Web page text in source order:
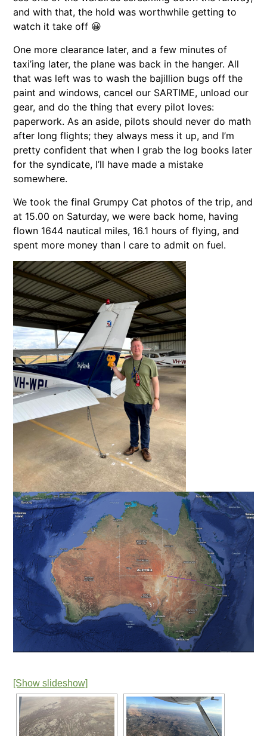
and with that, the hold was worthwhile getting to
watch it take off 😀
One more clearance later, and a few minutes of
taxi’ing later, the plane was back in the hanger. All
that was left was to wash the bajillion bugs off the
paint and windows, cancel our SARTIME, unload our
gear, and do the thing that every pilot loves:
paperwork. As an aside, pilots should never do math
after long flights; they always mess it up, and I’m
pretty confident that when I grab the log books later
for the syndicate, I’ll have made a mistake
somewhere.
We took the final Grumpy Cat photos of the trip, and
at 15.00 on Saturday, we were back home, having
flown 1644 nautical miles, 16.1 hours of flying, and
spent more money than I care to admit on fuel.
[Show slideshow]